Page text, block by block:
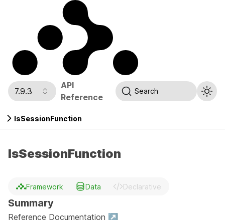
7.9.3
API
Reference
Search
IsSessionFunction
IsSessionFunction
Framework Data Declarative
Summary
Reference Documentation ↗